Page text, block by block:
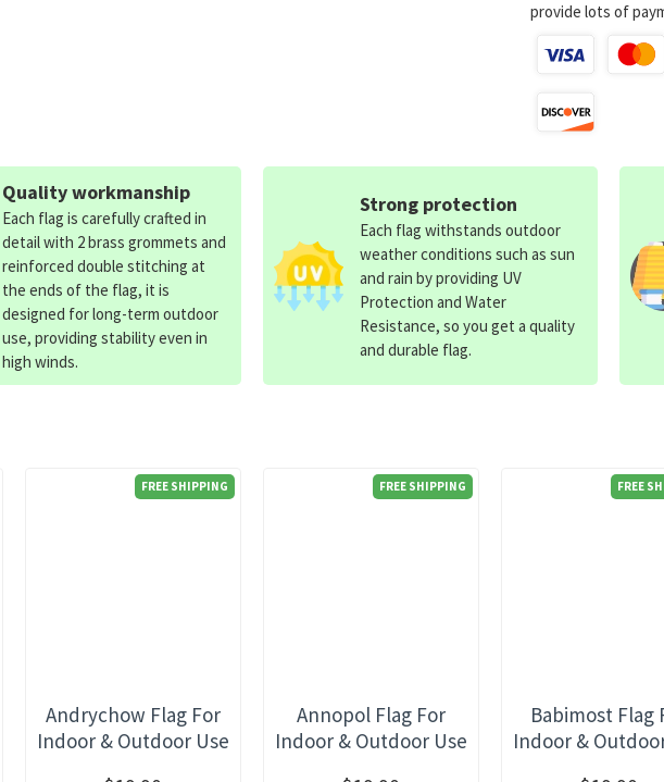
provide lots of
FREE SHIPPING
Andrychow Flag For
Indoor & Outdoor Use
FREE SHIPPING
Annopol Flag For
Indoor & Outdoor Use
FREE
Babimost Flag
Indoor &
Quality workmanship
Each flag is carefully crafted in
detail with 2 brass grommets and
reinforced double stitching at
the ends of the flag, it is
designed for long-term outdoor
use, providing stability even in
high winds.
Strong protection
Each flag withstands outdoor
weather conditions such as sun
and rain by providing UV
Protection and Water
Resistance, so you get a quality
and durable flag.